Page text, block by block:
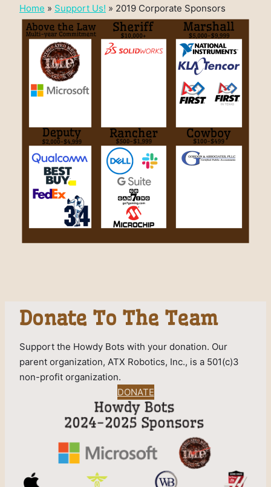
Home » Support Us! » 2019 Corporate Sponsors
Donate To The Team
Support the Howdy Bots with your donation. Our
parent organization, ATX Robotics, Inc., is a 501(c)3
non-profit organization.
DONATE